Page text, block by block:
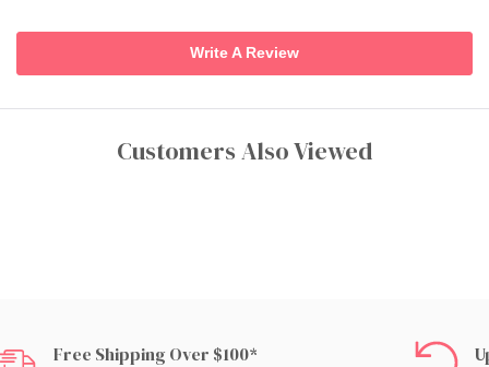
Write A Review
Customers Also Viewed
Free Shipping Over $100*